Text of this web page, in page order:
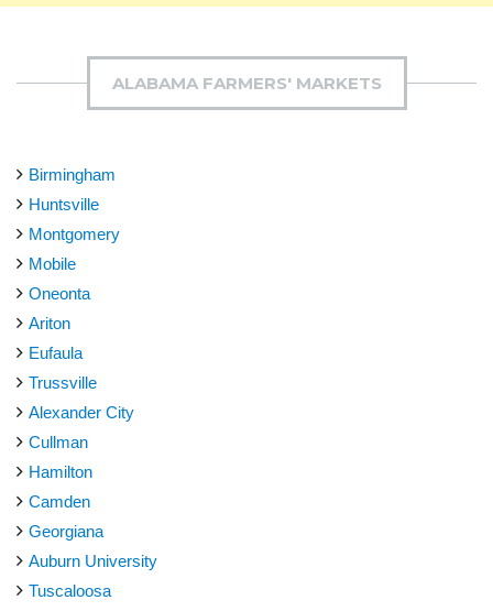
ALABAMA FARMERS' MARKETS
Birmingham
Huntsville
Montgomery
Mobile
Oneonta
Ariton
Eufaula
Trussville
Alexander City
Cullman
Hamilton
Camden
Georgiana
Auburn University
Tuscaloosa